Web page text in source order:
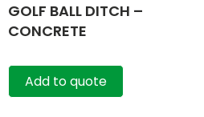
GOLF BALL DITCH –
CONCRETE
Add to quote